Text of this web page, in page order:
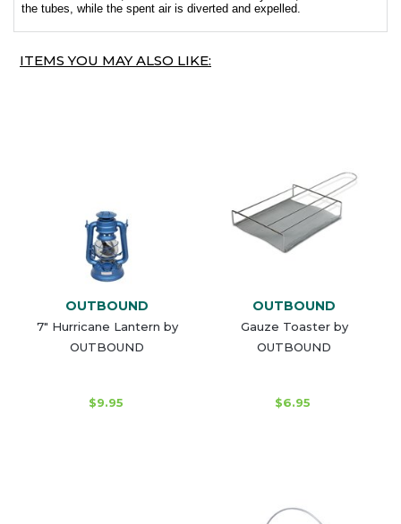
the tubes, while the spent air is diverted and expelled.
ITEMS YOU MAY ALSO LIKE:
OUTBOUND
7" Hurricane Lantern by
OUTBOUND
$9.95
OUTBOUND
Gauze Toaster by
OUTBOUND
$6.95